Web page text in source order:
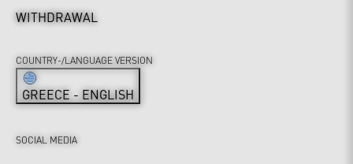
WITHDRAWAL
SOCIAL MEDIA
COUNTRY-/LANGUAGE VERSION
GREECE - ENGLISH